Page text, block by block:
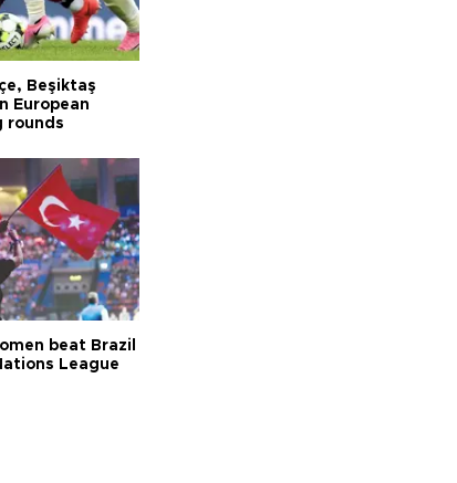
Beşiktaş
European
rounds
beat Brazil
League